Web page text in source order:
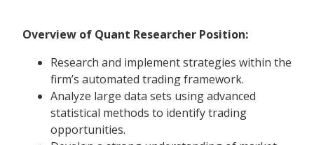
Overview of Quant Researcher Position:
Research and implement strategies within the
firm’s automated trading framework.
Analyze large data sets using advanced
statistical methods to identify trading
opportunities.